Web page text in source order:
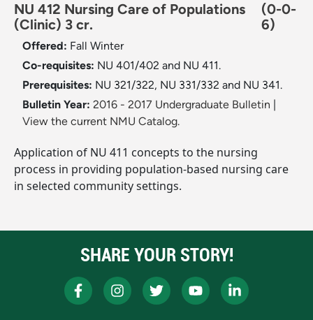
NU 412 Nursing Care of Populations
(Clinic) 3 cr.
(0-0-
6)
Offered: Fall Winter
Co-requisites: NU 401/402 and NU 411.
Prerequisites: NU 321/322, NU 331/332 and NU 341.
Bulletin Year: 2016 - 2017 Undergraduate Bulletin
View the current NMU Catalog.
Application of NU 411 concepts to the nursing
process in providing population-based nursing care
in selected community settings.
SHARE YOUR STORY!